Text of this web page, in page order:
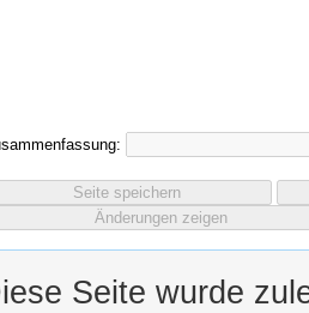
Seite wurde